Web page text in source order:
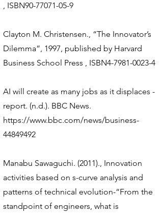
, ISBN90-77071-05-9
Clayton M. Christensen., “The Innovator’s
Dilemma”, 1997, published by Harvard
Business School Press , ISBN4-7981-0023-4
AI will create as many jobs as it displaces -
report. (n.d.). BBC News.
https://www.bbc.com/news/business-
44849492
Manabu Sawaguchi. (2011)., Innovation
activities based on s-curve analysis and
patterns of technical evolution-“From the
standpoint of engineers, what is